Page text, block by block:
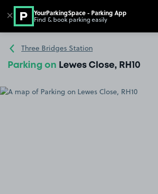
Go to the homepage
Three Bridges Station
Parking on Lewes Close, RH10
✕ YourParkingSpace - Parking App
Find & book parking easily